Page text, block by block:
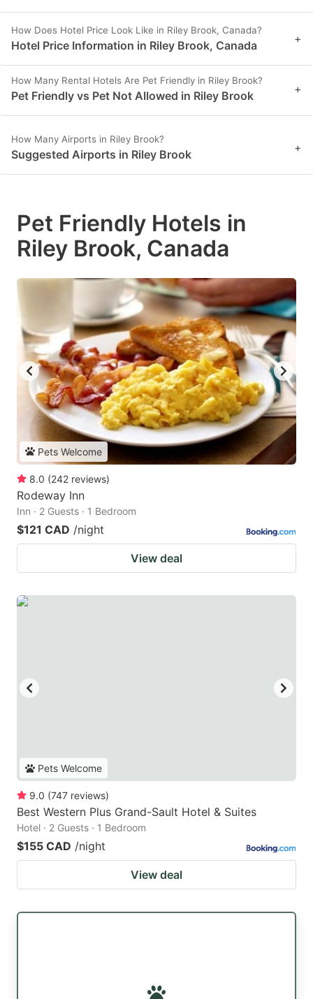
How Does Hotel Price Look Like in Riley Brook, Canada?
Hotel Price Information in Riley Brook, Canada +
How Many Rental Hotels Are Pet Friendly in Riley Brook?
Pet Friendly vs Pet Not Allowed in Riley Brook +
How Many Airports in Riley Brook?
Suggested Airports in Riley Brook +
Pet Friendly Hotels in
Riley Brook, Canada
Pets Welcome
8.0 (242 reviews)
Rodeway Inn
Inn · 2 Guests · 1 Bedroom
$121 CAD /night
View deal
Pets Welcome
9.0 (747 reviews)
Best Western Plus Grand-Sault Hotel & Suites
Hotel · 2 Guests · 1 Bedroom
$155 CAD /night
View deal